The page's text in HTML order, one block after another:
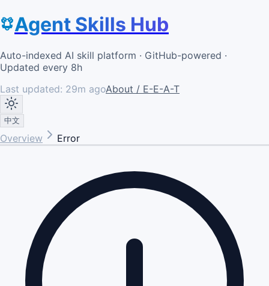
Agent Skills Hub
Auto-indexed AI skill platform · GitHub-powered ·
Updated every 8h
Last updated: 29m agoAbout / E-E-A-T
中文
Overview Error